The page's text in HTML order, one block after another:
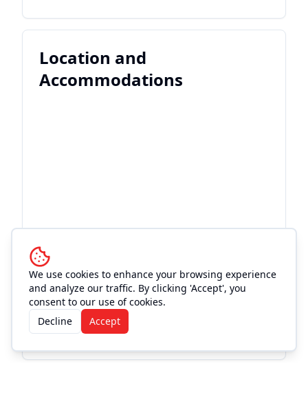
We use cookies to enhance your browsing experience
and analyze our traffic. By clicking 'Accept', you
consent to our use of cookies.
Decline
Accept
Location and
Accommodations